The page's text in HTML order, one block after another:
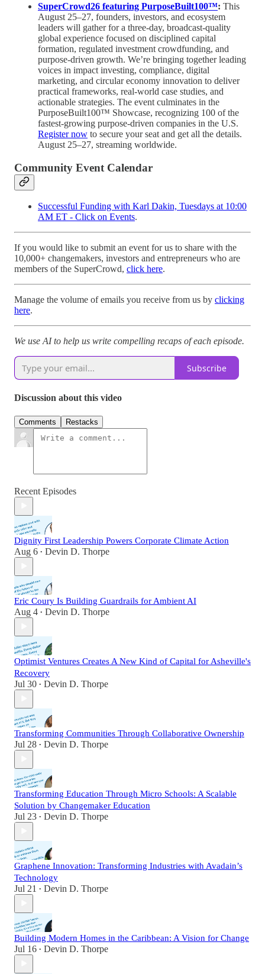
SuperCrowd26 featuring PurposeBuilt100™: This
August 25–27, founders, investors, and ecosystem
leaders will gather for a three-day, broadcast-quality
global experience focused on disciplined capital
formation, regulated investment crowdfunding, and
purpose-driven growth. We’re bringing together leading
voices in impact investing, compliance, digital
marketing, and circular economy innovation to deliver
practical frameworks, real-world case studies, and
actionable strategies. The event culminates in the
PurposeBuilt100™ Showcase, recognizing 100 of the
fastest-growing purpose-driven companies in the U.S.
Register now to secure your seat and get all the details.
August 25–27, streaming worldwide.
Community Event Calendar
Successful Funding with Karl Dakin, Tuesdays at 10:00
AM ET - Click on Events.
If you would like to submit an event for us to share with the
10,000+ changemakers, investors and entrepreneurs who are
members of the SuperCrowd, click here.
Manage the volume of emails you receive from us by clicking
here.
We use AI to help us write compelling recaps of each episode.
Subscribe
Discussion about this video
Comments Restacks
Recent Episodes
Dignity First Leadership Powers Corporate Climate Action
Aug 6 • Devin D. Thorpe
Eric Coury Is Building Guardrails for Ambient AI
Aug 4 • Devin D. Thorpe
Optimist Ventures Creates A New Kind of Capital for Asheville's
Recovery
Jul 30 • Devin D. Thorpe
Transforming Communities Through Collaborative Ownership
Jul 28 • Devin D. Thorpe
Transforming Education Through Micro Schools: A Scalable
Solution by Changemaker Education
Jul 23 • Devin D. Thorpe
Graphene Innovation: Transforming Industries with Avadain’s
Technology
Jul 21 • Devin D. Thorpe
Building Modern Homes in the Caribbean: A Vision for Change
Jul 16 • Devin D. Thorpe